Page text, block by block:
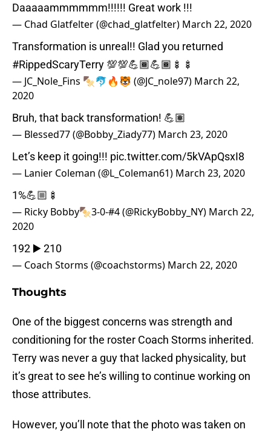
Daaaaammmmmm!!!!!! Great work !!!
— Chad Glatfelter (@chad_glatfelter) March 22, 2020
Transformation is unreal!! Glad you returned
#RippedScaryTerry 💯💯💪🏾💪🏾🍢🍢
— JC_Nole_Fins 🍢🐬🔥🐯 (@JC_nole97) March 22,
2020
Bruh, that back transformation! 💪🏽
— Blessed77 (@Bobby_Ziady77) March 23, 2020
Let’s keep it going!!! pic.twitter.com/5kVApQsxI8
— Lanier Coleman (@L_Coleman61) March 23, 2020
1%💪🏼🍢
— Ricky Bobby🍢3-0-#4 (@RickyBobby_NY) March 22,
2020
192 ▶️ 210
— Coach Storms (@coachstorms) March 22, 2020
Thoughts
One of the biggest concerns was strength and
conditioning for the roster Coach Storms inherited.
Terry was never a guy that lacked physicality, but
it’s great to see he’s willing to continue working on
those attributes.
However, you’ll note that the photo was taken on